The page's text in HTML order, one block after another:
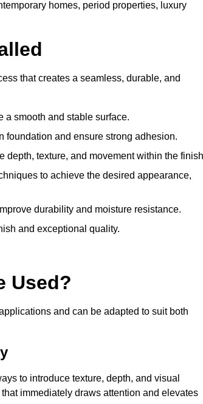
homes, period properties, luxury
that creates a seamless, durable, and
a smooth and stable surface.
foundation and ensure strong adhesion.
depth, texture, and movement within the
to achieve the desired appearance,
durability and moisture resistance.
and exceptional quality.
Used?
and can be adapted to suit both
to introduce texture, depth, and visual
immediately draws attention and elevates